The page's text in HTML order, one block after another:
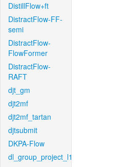
DistillFlow+ft
DistractFlow-FF-
semi
DistractFlow-
FlowFormer
DistractFlow-
RAFT
djt_gm
djt2mf
djt2mf_tartan
djtsubmit
DKPA-Flow
dl_group_project_l1